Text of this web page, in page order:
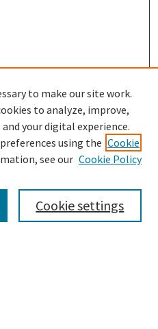
to make our site work.
to analyze, improve,
your digital experience.
using the Cookie
see our Cookie Policy
Cookie settings